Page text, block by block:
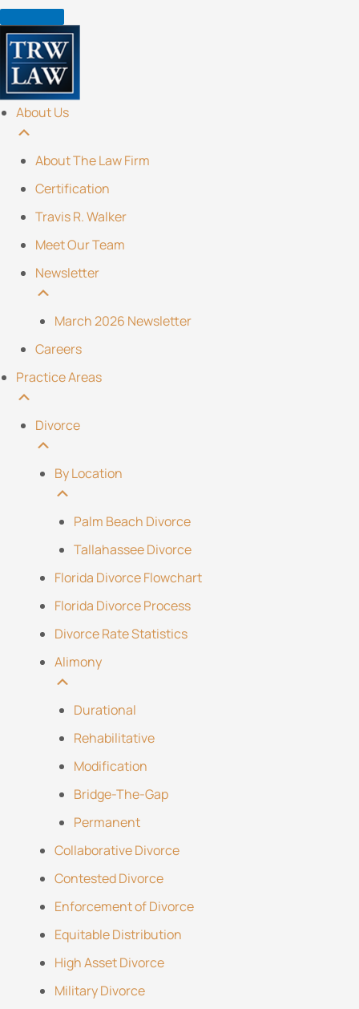
About Us
About The Law Firm
Certification
Travis R. Walker
Meet Our Team
Newsletter
March 2026 Newsletter
Careers
Practice Areas
Divorce
By Location
Palm Beach Divorce
Tallahassee Divorce
Florida Divorce Flowchart
Florida Divorce Process
Divorce Rate Statistics
Alimony
Durational
Rehabilitative
Modification
Bridge-The-Gap
Permanent
Collaborative Divorce
Contested Divorce
Enforcement of Divorce
Equitable Distribution
High Asset Divorce
Military Divorce
Skip
to
content